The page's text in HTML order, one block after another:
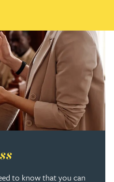
to know that you can